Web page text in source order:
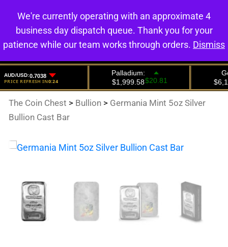
0
The Coin Chest > Bullion > Germania Mint 5oz Silver
Bullion Cast Bar
We're currently operating with an approximate 4
business day dispatch queue. Thank you for your
patience while our team works through orders. Dismiss